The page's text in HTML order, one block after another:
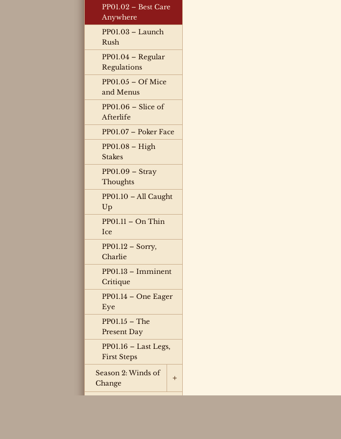
PP01.02 – Best Care
Anywhere
PP01.03 – Launch
Rush
PP01.04 – Regular
Regulations
PP01.05 – Of Mice
and Menus
PP01.06 – Slice of
Afterlife
PP01.07 – Poker Face
PP01.08 – High
Stakes
PP01.09 – Stray
Thoughts
PP01.10 – All Caught
Up
PP01.11 – On Thin
Ice
PP01.12 – Sorry,
Charlie
PP01.13 – Imminent
Critique
PP01.14 – One Eager
Eye
PP01.15 – The
Present Day
PP01.16 – Last Legs,
First Steps
Season 2: Winds of
Change
+